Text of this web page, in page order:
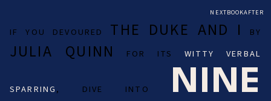
NEXTBOOKAFTER
IF YOU DEVOURED THE DUKE AND I BY
JULIA QUINN FOR ITS WITTY VERBAL
SPARRING, DIVE INTO
NINE